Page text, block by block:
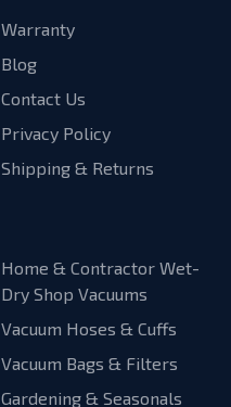
Warranty
Blog
Contact Us
Privacy Policy
Shipping & Returns
Home & Contractor Wet-
Dry Shop Vacuums
Vacuum Hoses & Cuffs
Vacuum Bags & Filters
Gardening & Seasonals